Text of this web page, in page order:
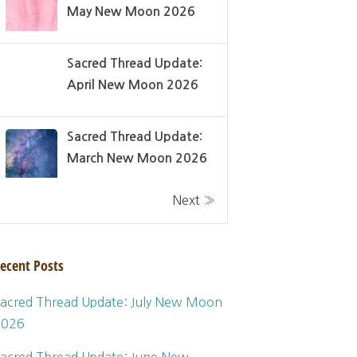
May New Moon 2026
Sacred Thread Update:
April New Moon 2026
Sacred Thread Update:
March New Moon 2026
Next »
Posts
Thread Update: July New Moon